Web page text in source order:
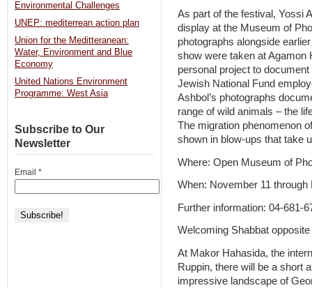
As part of the festival, Yossi
display at the Museum of
photographs alongside
show were taken at Agamon
personal project to
Jewish National Fund
Ashbol’s photographs
range of wild animals – the
The migration phenomenon
shown in blow-ups that take
Where: Open Museum of
When: November 11 through
Further information: 04-681-
Welcoming Shabbat
At Makor Hahasida, the
Ruppin, there will be a short
impressive landscape of
Environmental Challenges
UNEP: mediterrean action plan
Union for the Meditteranean:
Water, Environment and Blue
Economy
United Nations Environment
Programme: West Asia
Subscribe to Our
Newsletter
Email *